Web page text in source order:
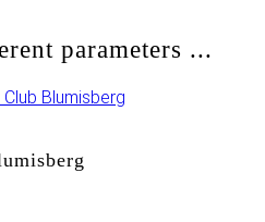
parameters ...